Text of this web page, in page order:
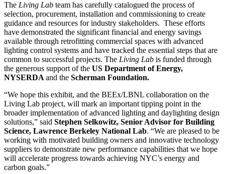
The Living Lab team has carefully catalogued the process of
selection, procurement, installation and commissioning to create
guidance and resources for industry stakeholders. These efforts
have demonstrated the significant financial and energy savings
available through retrofitting commercial spaces with advanced
lighting control systems and have tracked the essential steps that are
common to successful projects. The Living Lab is funded through
the generous support of the US Department of Energy,
NYSERDA and the Scherman Foundation.
“We hope this exhibit, and the BEEx/LBNL collaboration on the
Living Lab project, will mark an important tipping point in the
broader implementation of advanced lighting and daylighting design
solutions,” said Stephen Selkowitz, Senior Advisor for Building
Science, Lawrence Berkeley National Lab. “We are pleased to be
working with motivated building owners and innovative technology
suppliers to demonstrate new performance capabilities that we hope
will accelerate progress towards achieving NYC’s energy and
carbon goals.”